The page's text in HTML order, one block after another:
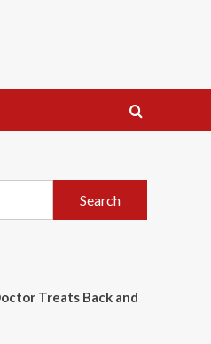
Treats Back and